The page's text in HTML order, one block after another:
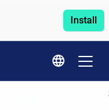
Install